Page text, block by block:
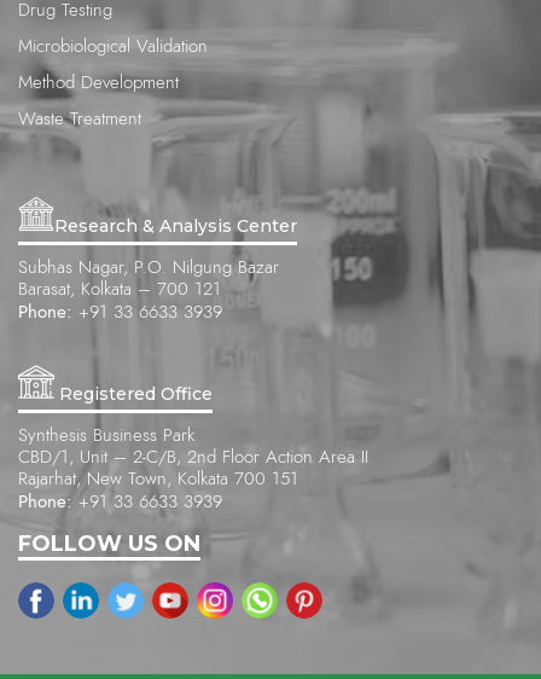
Drug Testing
Microbiological Validation
Method Development
Waste Treatment
Research & Analysis Center
Subhas Nagar, P.O. Nilgung Bazar
Barasat, Kolkata – 700 121
Phone: +91 33 6633 3939
Registered Office
Synthesis Business Park
CBD/1, Unit – 2-C/B, 2nd Floor Action Area II
Rajarhat, New Town, Kolkata 700 151
Phone: +91 33 6633 3939
FOLLOW US ON